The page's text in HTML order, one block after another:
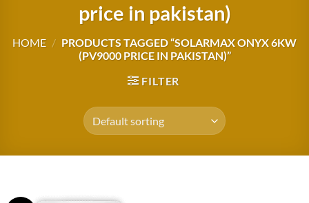
price in pakistan)
HOME / PRODUCTS TAGGED “SOLARMAX ONYX 6KW
(PV9000 PRICE IN PAKISTAN)”
FILTER